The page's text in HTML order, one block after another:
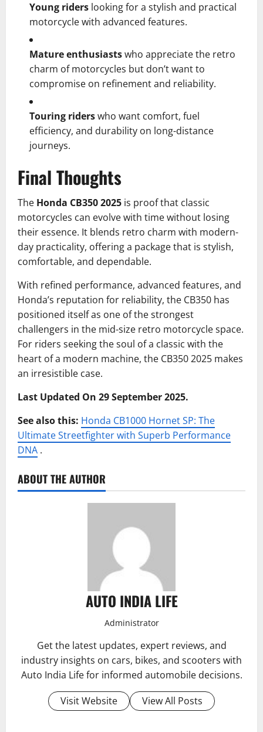
Young riders looking for a stylish and practical
motorcycle with advanced features.
Mature enthusiastswho appreciate the retro
charm of motorcycles but don’t want to
compromise on refinement and reliability.
Touring riderswho want comfort, fuel
efficiency, and durability on long-distance
journeys.
Final Thoughts
The Honda CB350 2025 is proof that classic
motorcycles can evolve with time without losing
their essence. It blends retro charm with modern-
day practicality, offering a package that is stylish,
comfortable, and dependable.
With refined performance, advanced features, and
Honda’s reputation for reliability, the CB350 has
positioned itself as one of the strongest
challengers in the mid-size retro motorcycle space.
For riders seeking the soul of a classic with the
heart of a modern machine, the CB350 2025 makes
an irresistible case.
Last Updated On 29 September 2025.
See also this: Honda CB1000 Hornet SP: The
Ultimate Streetfighter with Superb Performance
DNA .
ABOUT THE AUTHOR
AUTO INDIA LIFE
Administrator
Get the latest updates, expert reviews, and
industry insights on cars, bikes, and scooters with
Auto India Life for informed automobile decisions.
Visit Website
View All Posts